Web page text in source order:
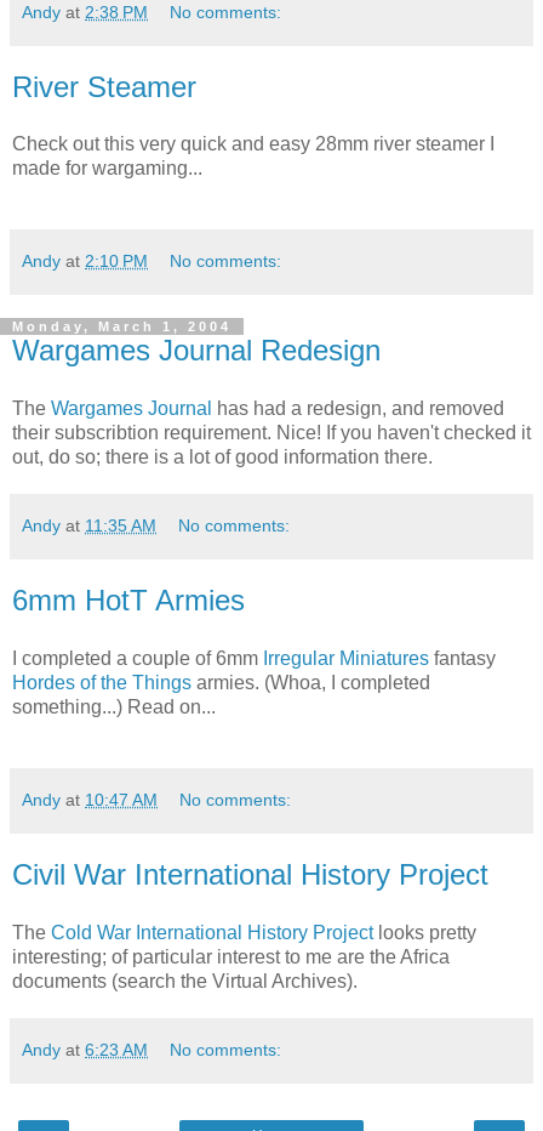
Andy at 2:38 PM No comments:
River Steamer
Check out this very quick and easy 28mm river steamer I
made for wargaming...
Andy at 2:10 PM No comments:
Monday, March 1, 2004
Wargames Journal Redesign
The Wargames Journal
has had a redesign, and removed
their subscribtion requirement. Nice! If you haven't checked it
out, do so; there is a lot of good information there.
Andy at 11:35 AM No comments:
6mm HotT Armies
I completed a couple of 6mm Irregular Miniatures fantasy
Hordes of the Things armies. (Whoa, I completed
something...) Read on...
Andy at 10:47 AM No comments:
Civil War International History Project
The Cold War International History Projectlooks pretty
interesting; of particular interest to me are the Africa
documents (search the Virtual Archives).
Andy at 6:23 AM No comments: